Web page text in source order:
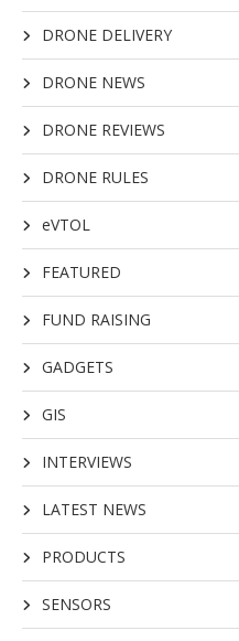
DRONE DELIVERY
DRONE NEWS
DRONE REVIEWS
DRONE RULES
eVTOL
FEATURED
FUND RAISING
GADGETS
GIS
INTERVIEWS
LATEST NEWS
PRODUCTS
SENSORS